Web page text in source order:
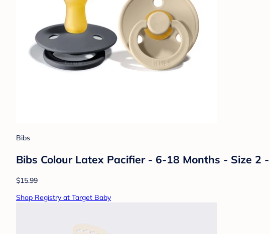
Bibs
Bibs Colour Latex Pacifier - 6-18 Months - Size 2
$15.99
Shop Registry at Target Baby